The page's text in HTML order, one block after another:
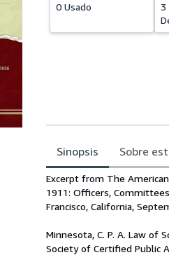
0 Usado
3
Sinopsis Sobre
Sinopsis
Excerpt from The
1911: Officers,
Francisco, California,
Minnesota, C. P. A. Law of
Society of Certified Public